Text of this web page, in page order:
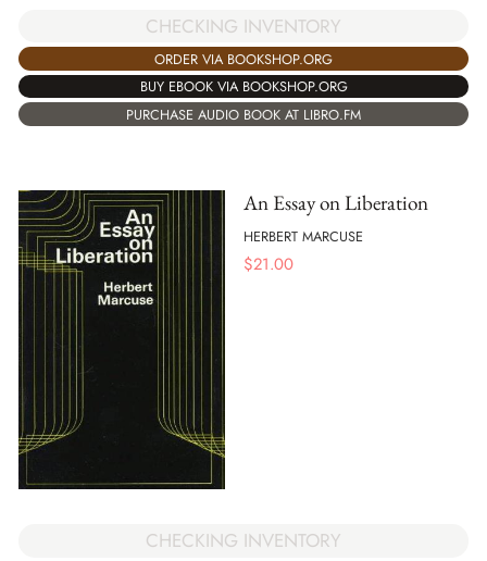
CHECKING INVENTORY
ORDER VIA BOOKSHOP.ORG
BUY EBOOK VIA BOOKSHOP.ORG
PURCHASE AUDIO BOOK AT LIBRO.FM
An Essay on Liberation
HERBERT MARCUSE
$21.00
CHECKING INVENTORY